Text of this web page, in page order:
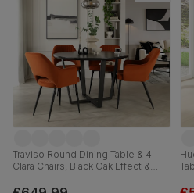
Traviso Round Dining Table & 4
Clara Chairs, Black Oak Effect &
Velvet, 120cm